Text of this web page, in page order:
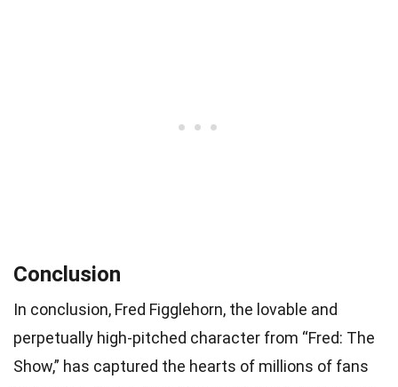
Conclusion
In conclusion, Fred Figglehorn, the lovable and
perpetually high-pitched character from “Fred: The
Show,” has captured the hearts of millions of fans